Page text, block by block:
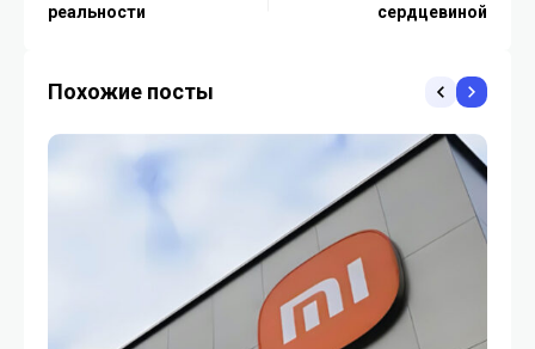
реальности
сердцевиной
Похожие посты